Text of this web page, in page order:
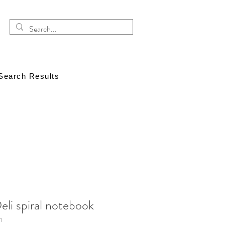
Results
spiral notebook